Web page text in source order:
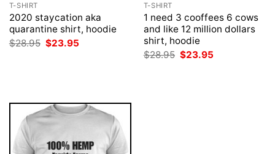
T-SHIRT
2020 staycation aka
quarantine shirt, hoodie
$28.95 Original
$23.95
T-SHIRT
1 need 3 cooffees 6 cows
and like 12 million dollars
shirt, hoodie
$28.95 Original
$23.95